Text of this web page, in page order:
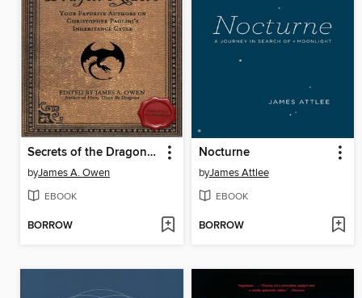
Secrets of the Dragon Riders
byJames A. Owen
EBOOK
BORROW
Nocturne
byJames Attlee
EBOOK
BORROW